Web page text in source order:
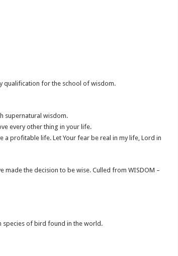
qualification for the school of wisdom.
supernatural wisdom.
every other thing in your life.
a profitable life. Let Your fear be real in my life, Lord in
made the decision to be wise. Culled from WISDOM –
species of bird found in the world.